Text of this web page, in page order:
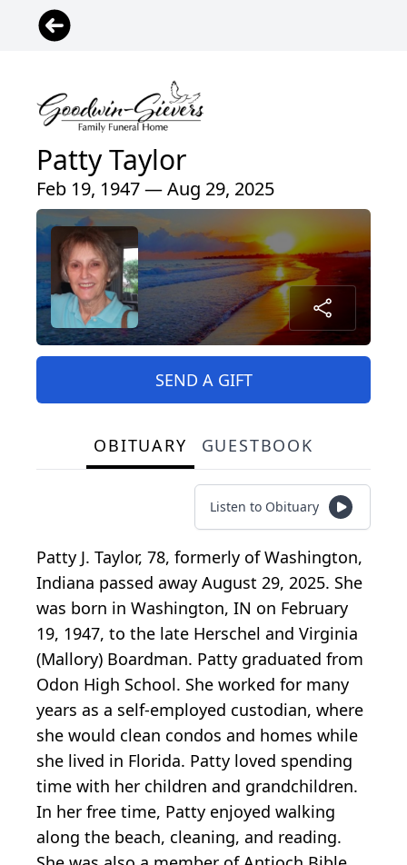
Patty Taylor
Feb 19, 1947 — Aug 29, 2025
SEND A GIFT
OBITUARY GUESTBOOK
Listen to Obituary
Patty J. Taylor, 78, formerly of Washington,
Indiana passed away August 29, 2025. She
was born in Washington, IN on February
19, 1947, to the late Herschel and Virginia
(Mallory) Boardman. Patty graduated from
Odon High School. She worked for many
years as a self-employed custodian, where
she would clean condos and homes while
she lived in Florida. Patty loved spending
time with her children and grandchildren.
In her free time, Patty enjoyed walking
along the beach, cleaning, and reading.